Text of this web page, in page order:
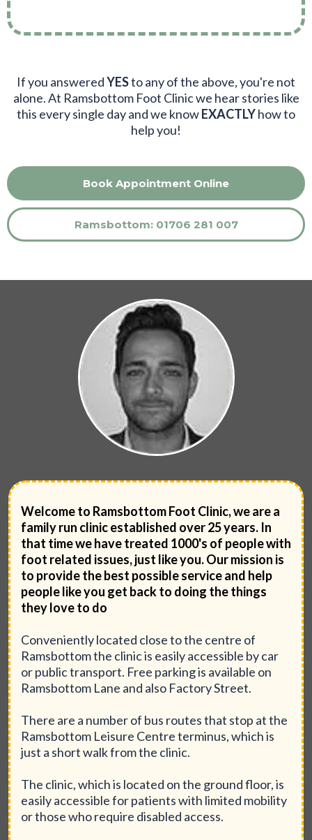
If you answeredYESto any of the above, you're not
alone. At Ramsbottom Foot Clinic we hear stories like
this every single day and we knowEXACTLYhow to
help you!
Book Appointment Online
Ramsbottom: 01706 281 007
Welcome to Ramsbottom Foot Clinic, we are a
family run clinic established over 25 years. In
that time we have treated 1000's of people with
foot related issues, just like you. Our mission is
to provide the best possible service and help
people like you get back to doing the things
they love to do
Conveniently located close to the centre of
Ramsbottom the clinic is easily accessible by car
or public transport. Free parking is available on
Ramsbottom Lane and also Factory Street.
There are a number of bus routes that stop at the
Ramsbottom Leisure Centre terminus, which is
just a short walk from the clinic.
The clinic, which is located on the ground floor, is
easily accessible for patients with limited mobility
or those who require disabled access.